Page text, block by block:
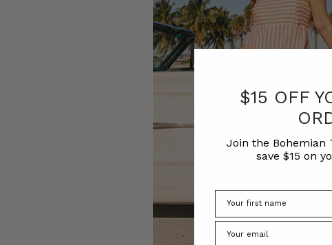
$15 OFF
Join the Bohemian
save $15 on